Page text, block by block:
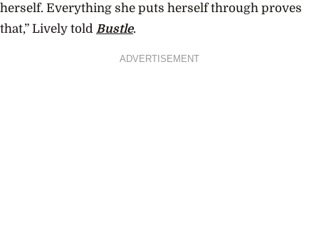
herself. Everything she puts herself through proves
that,” Lively told Bustle.
ADVERTISEMENT